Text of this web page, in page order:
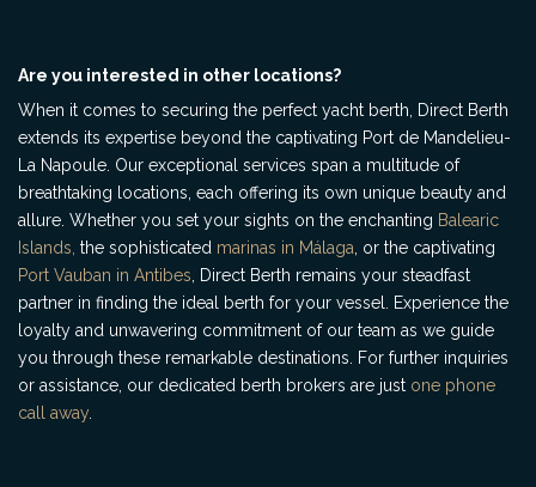
Are you interested in other locations?
When it comes to securing the perfect yacht berth, Direct Berth
extends its expertise beyond the captivating Port de Mandelieu-
La Napoule. Our exceptional services span a multitude of
breathtaking locations, each offering its own unique beauty and
allure. Whether you set your sights on the enchanting Balearic
Islands, the sophisticated marinas in Málaga , or the captivating
Port Vauban in Antibes , Direct Berth remains your steadfast
partner in finding the ideal berth for your vessel. Experience the
loyalty and unwavering commitment of our team as we guide
you through these remarkable destinations. For further inquiries
or assistance, our dedicated berth brokers are just one phone
call away.